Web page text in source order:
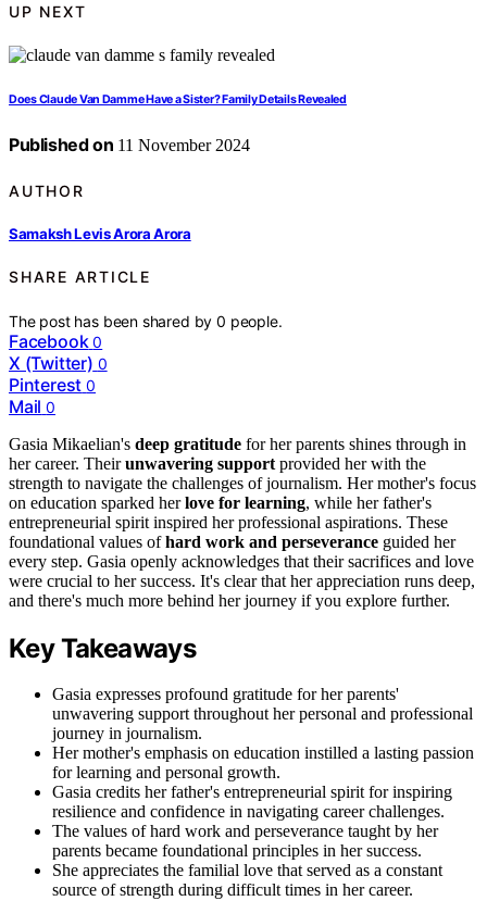
UP NEXT
Does Claude Van Damme Have a Sister? Family Details Revealed
Published on 11 November 2024
AUTHOR
Samaksh Levis Arora Arora
SHARE ARTICLE
The post has been shared by0 people.
Facebook 0
X (Twitter) 0
Pinterest 0
Mail 0
Gasia Mikaelian's deep gratitude for her parents shines through in
her career. Theirunwavering support provided her with the
strength to navigate the challenges of journalism. Her mother's focus
on education sparked herlove for learning, while her father's
entrepreneurial spirit inspired her professional aspirations. These
foundational values ofhard work and perseverance guided her
every step. Gasia openly acknowledges that their sacrifices and love
were crucial to her success. It's clear that her appreciation runs deep,
and there's much more behind her journey if you explore further.
Key Takeaways
Gasia expresses profound gratitude for her parents'
unwavering support throughout her personal and professional
journey in journalism.
Her mother's emphasis on education instilled a lasting passion
for learning and personal growth.
Gasia credits her father's entrepreneurial spirit for inspiring
resilience and confidence in navigating career challenges.
The values of hard work and perseverance taught by her
parents became foundational principles in her success.
She appreciates the familial love that served as a constant
source of strength during difficult times in her career.